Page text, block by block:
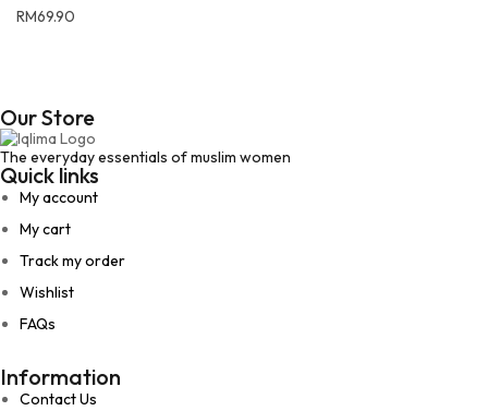
RM69.90
Our Store
The everyday essentials of muslim women
Quick links
My account
My cart
Track my order
Wishlist
FAQs
Information
Contact Us